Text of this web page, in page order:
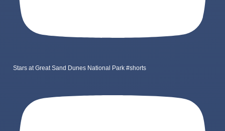
Stars at Great Sand Dunes National Park #shorts